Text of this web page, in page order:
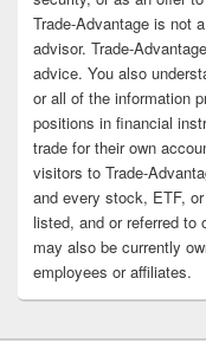
Trade-Advantage is not
advisor. Trade-
advice. You also
or all of the information
positions in financial
trade for their own
visitors to Trade-
and every stock, ETF,
listed, and or referred to
may also be currently
employees or affiliates.